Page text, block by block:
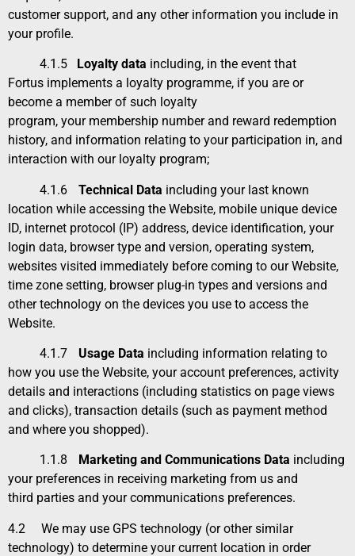
customer support, and any other information you include in
your profile.
4.1.5 Loyalty data including, in the event that
Fortus implements a loyalty programme, if you are or
become a member of such loyalty
program, your membership number and reward redemption
history, and information relating to your participation in, and
interaction with our loyalty program;
4.1.6 Technical Data including your last known
location while accessing the Website, mobile unique device
ID, internet protocol (IP) address, device identification, your
login data, browser type and version, operating system,
websites visited immediately before coming to our Website,
time zone setting, browser plug-in types and versions and
other technology on the devices you use to access the
Website.
4.1.7 Usage Data including information relating to
how you use the Website, your account preferences, activity
details and interactions (including statistics on page views
and clicks), transaction details (such as payment method
and where you shopped).
1.1.8 Marketing and Communications Data including
your preferences in receiving marketing from us and
third parties and your communications preferences.
4.2 We may use GPS technology (or other similar
technology) to determine your current location in order